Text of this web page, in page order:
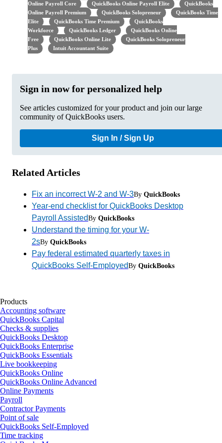
Online Payroll Core
QuickBooks Online Payroll Elite
QuickBooks
Online Payroll Premium
QuickBooks Solopreneur
QuickBooks Time
Elite
QuickBooks Time Premium
QuickBooks
Workforce
QuickBooks Ledger
QuickBooks Online
Free
QuickBooks Online Lite
QuickBooks Solopreneur
Plus
Intuit Accountant Suite
Sign in now for personalized help
See articles customized for your product and join our large
community of QuickBooks users.
Sign In / Sign Up
Related Articles
Fix an incorrect W-2 and W-3By QuickBooks
Year-end checklist for QuickBooks Desktop
Payroll AssistedBy QuickBooks
Understand the timing for your W-
2sBy QuickBooks
Pay federal estimated quarterly taxes in
QuickBooks Self-EmployedBy QuickBooks
Products
Accounting software
QuickBooks Capital
Checks & supplies
QuickBooks Desktop
QuickBooks Enterprise
QuickBooks Essentials
Live bookkeeping
QuickBooks Online
QuickBooks Online Advanced
Online Payments
Payroll
Contractor Payments
Point of sale
QuickBooks Self-Employed
Time tracking